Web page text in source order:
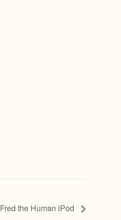
Fred the Human iPod